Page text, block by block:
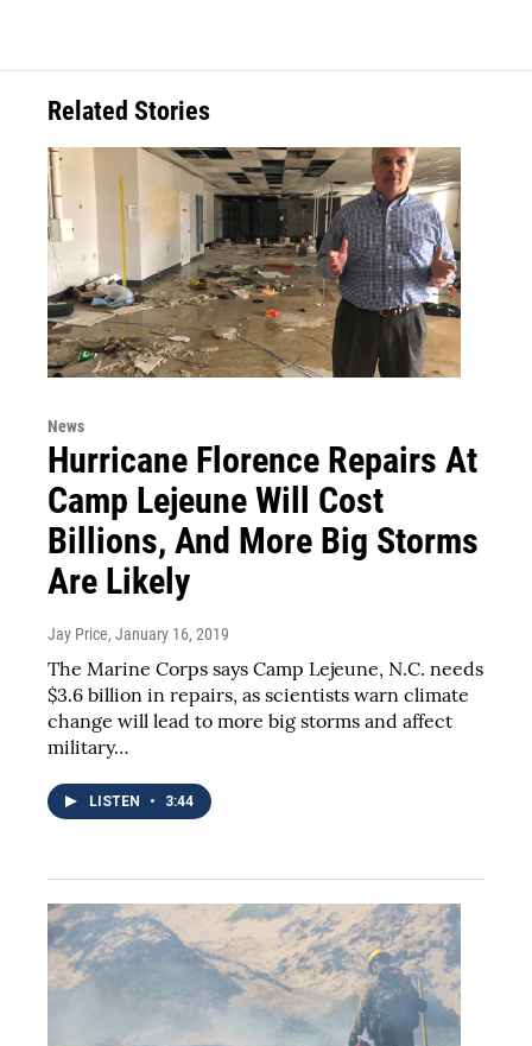
Related Stories
News
Hurricane Florence Repairs At
Camp Lejeune Will Cost
Billions, And More Big Storms
Are Likely
Jay Price, January 16, 2019
The Marine Corps says Camp Lejeune, N.C. needs
$3.6 billion in repairs, as scientists warn climate
change will lead to more big storms and affect
military…
LISTEN • 3:44